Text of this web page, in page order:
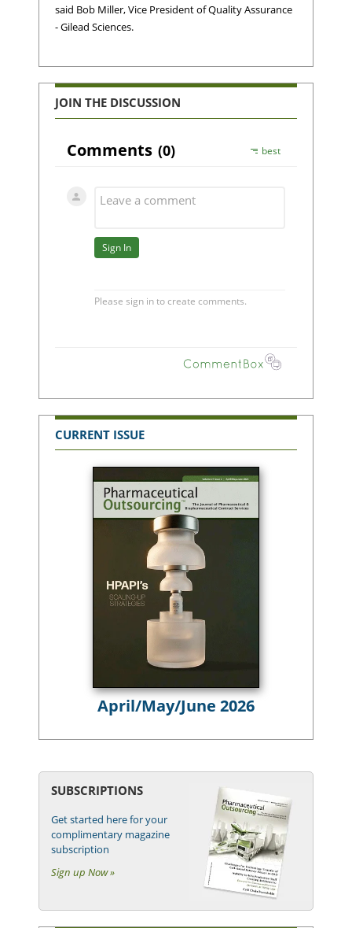
said Bob Miller, Vice President of Quality Assurance
- Gilead Sciences.
JOIN THE DISCUSSION
CURRENT ISSUE
April/May/June 2026
SUBSCRIPTIONS
Get started here for your
complimentary magazine
subscription
Sign up Now »